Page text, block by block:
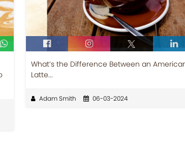
What’s the Difference Between an
Latte...
Adam Smith 06-03-2024